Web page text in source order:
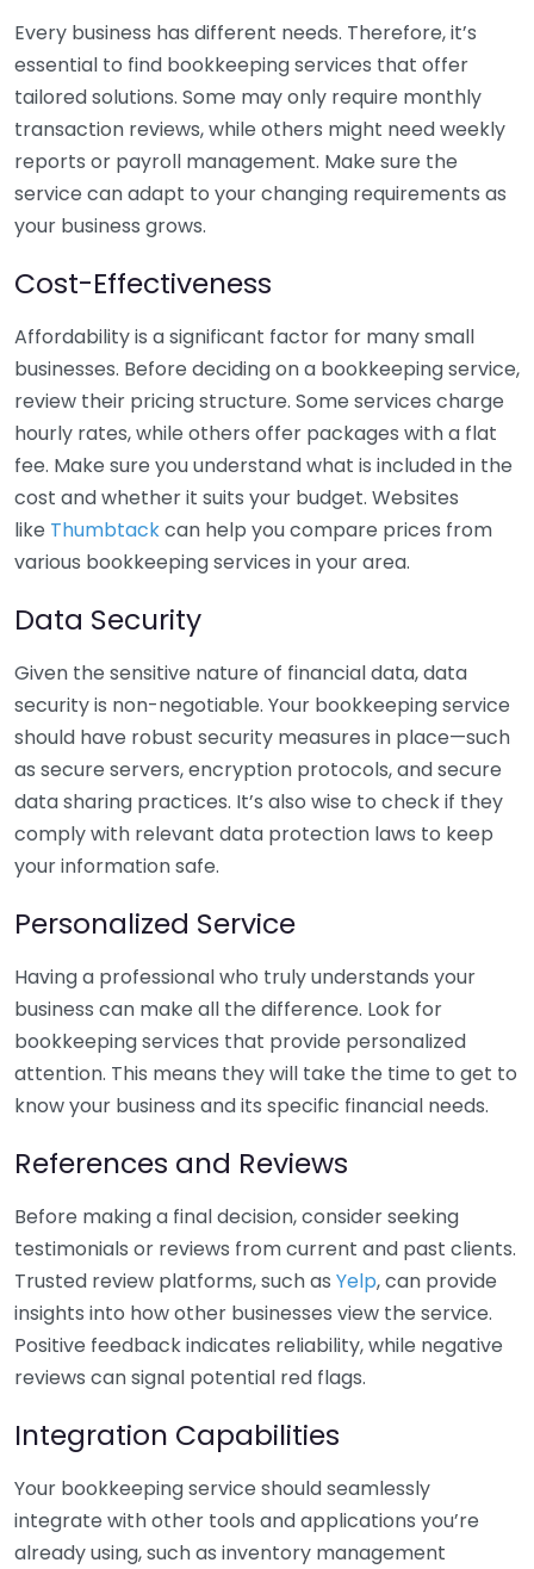
Every business has different needs. Therefore, it’s
essential to find bookkeeping services that offer
tailored solutions. Some may only require monthly
transaction reviews, while others might need weekly
reports or payroll management. Make sure the
service can adapt to your changing requirements as
your business grows.
Cost-Effectiveness
Affordability is a significant factor for many small
businesses. Before deciding on a bookkeeping service,
review their pricing structure. Some services charge
hourly rates, while others offer packages with a flat
fee. Make sure you understand what is included in the
cost and whether it suits your budget. Websites
like Thumbtackcan help you compare prices from
various bookkeeping services in your area.
Data Security
Given the sensitive nature of financial data, data
security is non-negotiable. Your bookkeeping service
should have robust security measures in place—such
as secure servers, encryption protocols, and secure
data sharing practices. It’s also wise to check if they
comply with relevant data protection laws to keep
your information safe.
Personalized Service
Having a professional who truly understands your
business can make all the difference. Look for
bookkeeping services that provide personalized
attention. This means they will take the time to get to
know your business and its specific financial needs.
References and Reviews
Before making a final decision, consider seeking
testimonials or reviews from current and past clients.
Trusted review platforms, such as Yelp, can provide
insights into how other businesses view the service.
Positive feedback indicates reliability, while negative
reviews can signal potential red flags.
Integration Capabilities
Your bookkeeping service should seamlessly
integrate with other tools and applications you’re
already using, such as inventory management